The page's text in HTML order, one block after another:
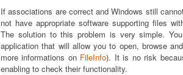
If associations are correct and Windows still
not have appropriate software supporting files
The solution to this problem is very simple.
application that will allow you to open, browse
more informations on FileInfo). It is no risk
enabling to check their functionality.